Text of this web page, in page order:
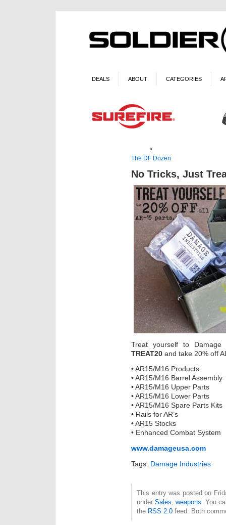
DEALS ABOUT CATEGORIES
«
The DF Dozen
No Tricks, Just
Treat yourself to Damage
TREAT20 and take 20% off
• AR15/M16 Products
• AR15/M16 Barrel Assembly
• AR15/M16 Upper Parts
• AR15/M16 Lower Parts
• AR15/M16 Spare Parts Kits
• Rails for AR’s
• AR15 Stocks
• Enhanced Combat System
www.damageusa.com
Tags: Damage Industries
This entry was posted on
under Sales weapons . You
the RSS 2.0 feed. Both